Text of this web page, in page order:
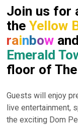
Join us for
the Yellow
rainbow
Emerald
floor of
Guests will enjoy
live entertainment,
the exciting Dom